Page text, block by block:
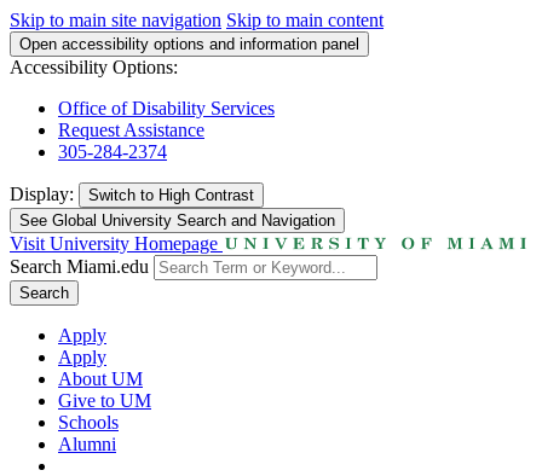
Skip to main site navigation Skip to main content
Open accessibility options and information panel
Accessibility Options:
Office of Disability Services
Request Assistance
305-284-2374
Display: Switch to High Contrast
See Global University Search and Navigation
Visit University Homepage
Search Miami.edu
Search
Apply
Apply
About UM
Give to UM
Schools
Alumni